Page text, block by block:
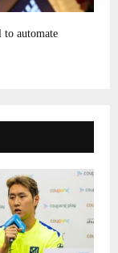
to automate